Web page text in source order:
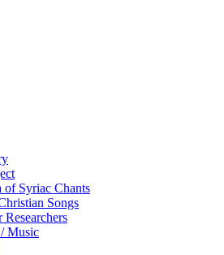
of Syriac Chants
Songs
Researchers
Music